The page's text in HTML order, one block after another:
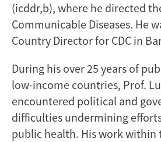
(icddr,b), where he directed
Communicable Diseases. He
Country Director for CDC in
During his over 25 years of
low-income countries, Prof.
encountered political and
difficulties undermining
public health. His work within